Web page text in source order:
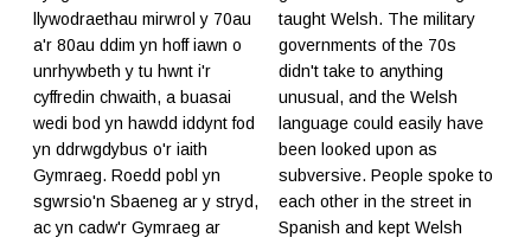
llywodraethau mirwrol y 70au
a'r 80au ddim yn hoff iawn o
unrhywbeth y tu hwnt i'r
cyffredin chwaith, a buasai
wedi bod yn hawdd iddynt fod
yn ddrwgdybus o'r iaith
Gymraeg. Roedd pobl yn
sgwrsio'n Sbaeneg ar y stryd,
ac yn cadw'r Gymraeg ar
taught Welsh. The military
governments of the 70s
didn't take to anything
unusual, and the Welsh
language could easily have
been looked upon as
subversive. People spoke to
each other in the street in
Spanish and kept Welsh